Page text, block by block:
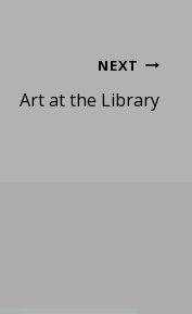
NEXT
Art at the Library